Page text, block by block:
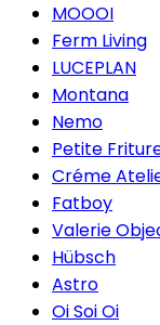
MOOOI
Ferm Living
LUCEPLAN
Montana
Nemo
Petite
Créme
Fatboy
Valerie
Hübsch
Astro
Oi Soi Oi